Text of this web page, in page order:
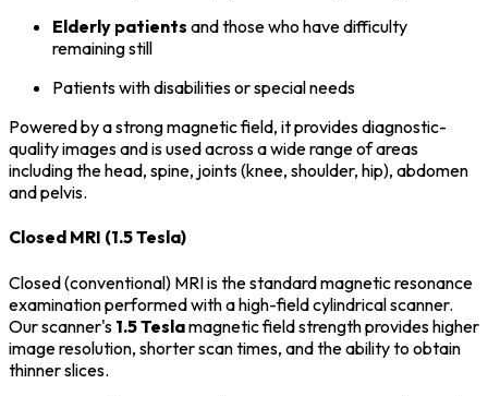
Elderly patients and those who have difficulty
remaining still
Patients with disabilities or special needs
Powered by a strong magnetic field, it provides diagnostic-
quality images and is used across a wide range of areas
including the head, spine, joints (knee, shoulder, hip), abdomen
and pelvis.
Closed MRI (1.5 Tesla)
Closed (conventional) MRI is the standard magnetic resonance
examination performed with a high-field cylindrical scanner.
Our scanner's 1.5 Teslamagnetic field strength provides higher
image resolution, shorter scan times, and the ability to obtain
thinner slices.